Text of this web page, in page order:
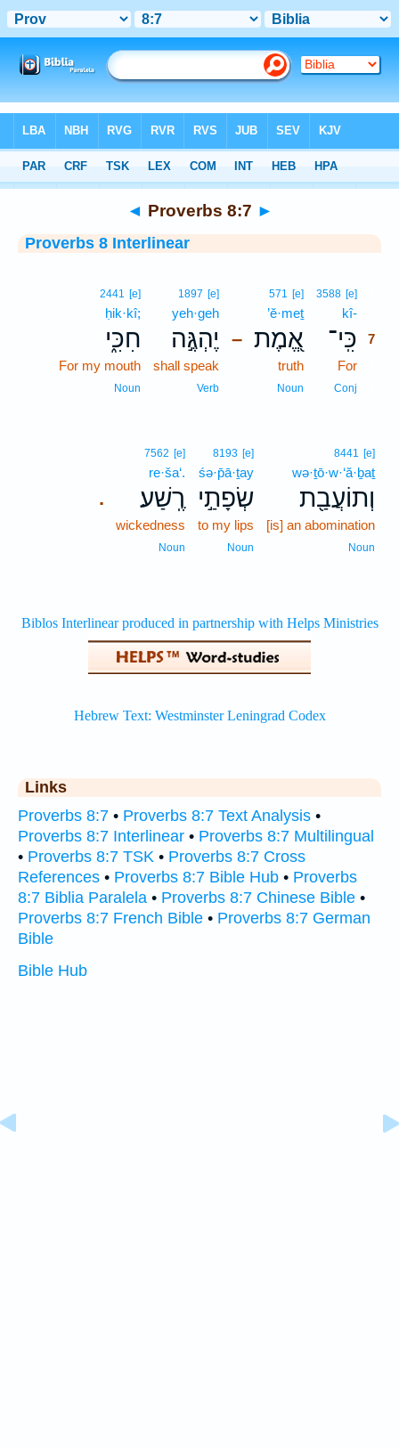
Interlinear > Proverbs 8:7
◄ Proverbs 8:7 ►
Proverbs 8 Interlinear
3588 [e]
kî-
כִּֽי־ 7
For
Conj
–
571 [e]
’ĕ·meṯ
אֱ֭מֶת
truth
Noun
1897 [e]
yeh·geh
יֶהְגֶּ֣ה
shall speak
Verb
2441 [e]
ḥik·kî;
חִכִּ֑י
For my mouth
Noun
8441 [e]
wə·ṯō·w·‘ă·ḇaṯ
וְתוֹעֲבַ֖ת
[is] an abomination
Noun
8193 [e]
śə·p̄ā·ṯay
שְׂפָתַ֣י
to my lips
Noun
.
7562 [e]
re·ša‘.
רֶֽשַׁע׃
wickedness
Noun
Links
Proverbs 8:7 • Proverbs 8:7 Text Analysis •
Proverbs 8:7 Interlinear • Proverbs 8:7 Multilingual
• Proverbs 8:7 TSK • Proverbs 8:7 Cross
References • Proverbs 8:7 Bible Hub • Proverbs
8:7 Biblia Paralela • Proverbs 8:7 Chinese Bible •
Proverbs 8:7 French Bible • Proverbs 8:7 German
Bible
Bible Hub